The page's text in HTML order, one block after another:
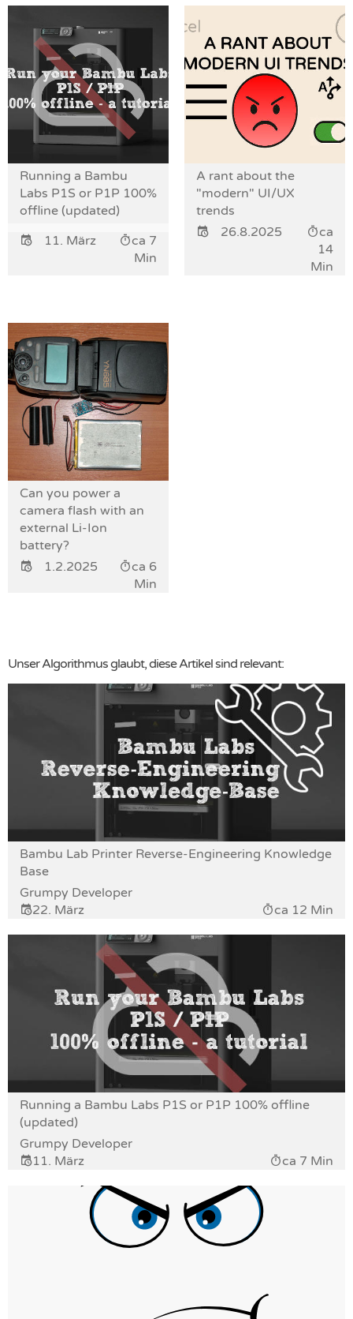
Running a Bambu
Labs P1S or P1P 100%
offline (updated)
11. März
ca 7
Min
A rant about the
"modern" UI/UX
trends
26.8.2025
ca
14
Min
Can you power a
camera flash with an
external Li-Ion
battery?
1.2.2025
ca 6
Min
Unser Algorithmus glaubt, diese Artikel sind relevant:
Bambu Lab Printer Reverse-Engineering Knowledge
Base
Grumpy Developer
22. März
ca 12 Min
Running a Bambu Labs P1S or P1P 100% offline
(updated)
Grumpy Developer
11. März
ca 7 Min